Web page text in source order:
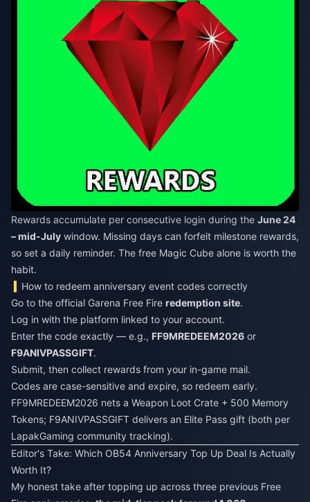
Rewards accumulate per consecutive login during the June 24
– mid-July window. Missing days can forfeit milestone rewards,
so set a daily reminder. The free Magic Cube alone is worth the
habit.
How to redeem anniversary event codes correctly
Go to the official Garena Free Fire redemption site.
Log in with the platform linked to your account.
Enter the code exactly — e.g., FF9MREDEEM2026 or
F9ANIVPASSGIFT.
Submit, then collect rewards from your in-game mail.
Codes are case-sensitive and expire, so redeem early.
FF9MREDEEM2026 nets a Weapon Loot Crate + 500 Memory
Tokens; F9ANIVPASSGIFT delivers an Elite Pass gift (both per
LapakGaming community tracking).
Editor's Take: Which OB54 Anniversary Top Up Deal Is Actually
Worth It?
My honest take after topping up across three previous Free